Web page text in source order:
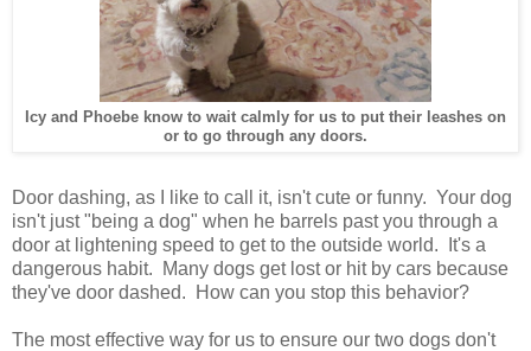
Icy and Phoebe know to wait calmly for us to put their leashes on
or to go through any doors.
Door dashing, as I like to call it, isn't cute or funny. Your dog
isn't just "being a dog" when he barrels past you through a
door at lightening speed to get to the outside world. It's a
dangerous habit. Many dogs get lost or hit by cars because
they've door dashed. How can you stop this behavior?
The most effective way for us to ensure our two dogs don't